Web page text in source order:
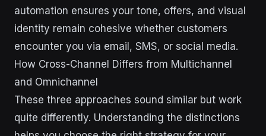
automation ensures your tone, offers, and visual
identity remain cohesive whether customers
encounter you via email, SMS, or social media.
How Cross-Channel Differs from Multichannel
and Omnichannel
These three approaches sound similar but work
quite differently. Understanding the distinctions